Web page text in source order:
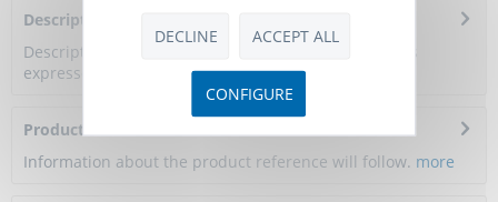
Description
Description: LPL Protein, Mouse, Recombinant (His) is
expressed in Baculovirus insect cells with...
Product Citations
Information about the product reference will follow. more
DECLINE ACCEPT ALL
CONFIGURE